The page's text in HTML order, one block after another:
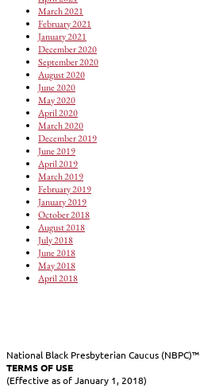
March 2021
February 2021
January 2021
December 2020
September 2020
August 2020
June 2020
May 2020
April 2020
March 2020
December 2019
June 2019
April 2019
March 2019
February 2019
January 2019
October 2018
August 2018
July 2018
June 2018
May 2018
April 2018
National Black Presbyterian Caucus (NBPC)™
TERMS OF USE
(Effective as of January 1, 2018)